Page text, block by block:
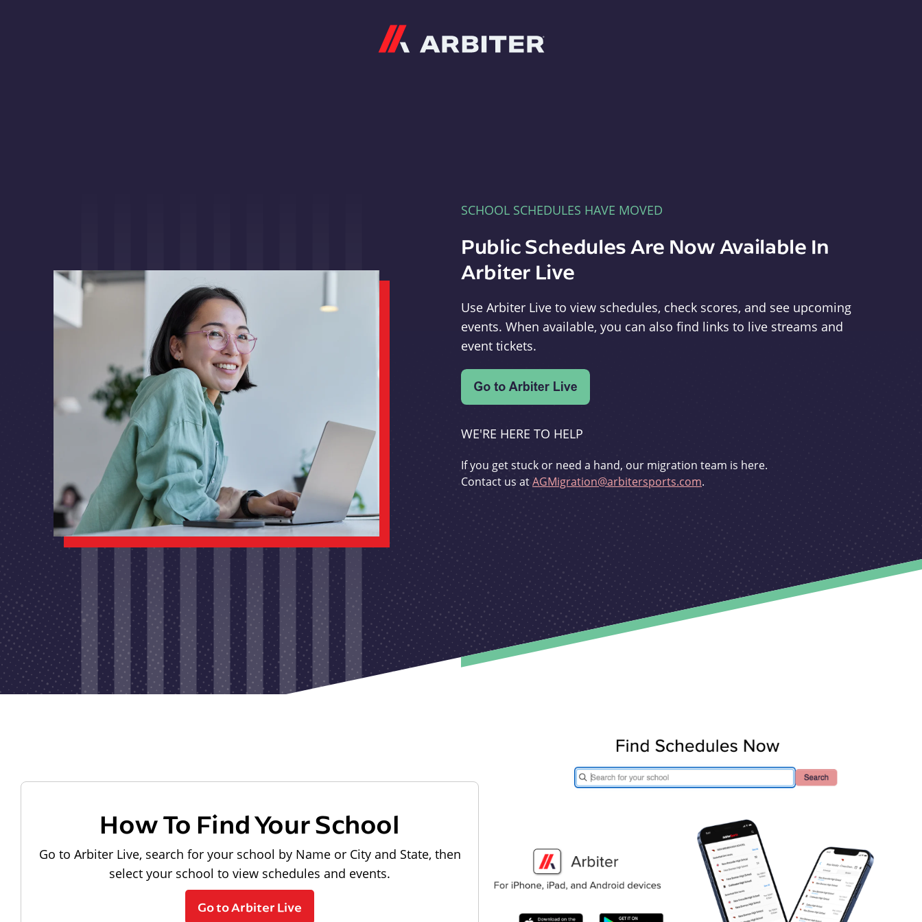
SCHOOL SCHEDULES HAVE MOVED
Public Schedules Are Now Available In
Arbiter Live
Use Arbiter Live to view schedules, check scores, and see upcoming
events. When available, you can also find links to live streams and
event tickets.
WE'RE HERE TO HELP
If you get stuck or need a hand, our migration team is here.
Contact us atAGMigration@arbitersports.com.
How To Find Your School
Go to Arbiter Live, search for your school by Name or City and State, then
select your school to view schedules and events.
Go to Arbiter Live